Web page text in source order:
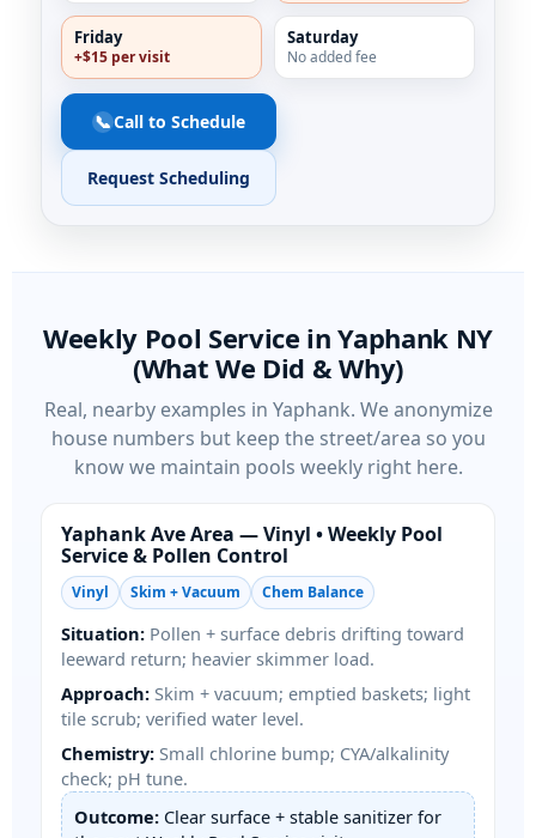
Friday
+$15 per visit
Saturday
No added fee
📞Call to Schedule
Request Scheduling
Weekly Pool Service in
NY
(What We Did & Why)
Real, nearby examples in
. We anonymize
house numbers but keep the street/area so you
know we maintain pools weekly right here.
Yaphank Ave Area — Vinyl • Weekly Pool
Service & Pollen Control
Vinyl Skim + Vacuum Chem Balance
Situation: Pollen + surface debris drifting toward
leeward return; heavier skimmer load.
Approach: Skim + vacuum; emptied baskets; light
tile scrub; verified water level.
Chemistry: Small chlorine bump; CYA/alkalinity
check; pH tune.
Outcome: Clear surface + stable sanitizer for